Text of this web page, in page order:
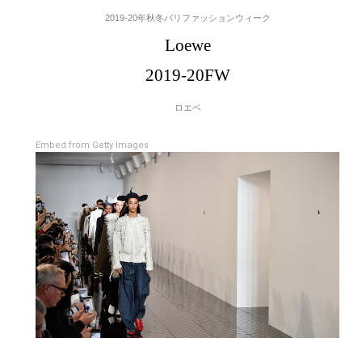
2019-20年秋冬パリファッションウィーク
Loewe
2019-20FW
ロエベ
Embed from Getty Images